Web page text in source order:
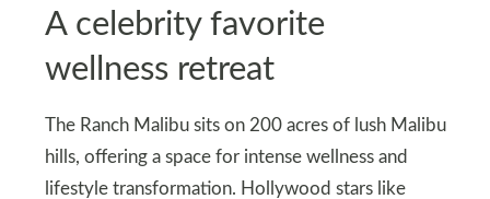
A celebrity favorite
wellness retreat
The Ranch Malibu sits on 200 acres of lush Malibu
hills, offering a space for intense wellness and
lifestyle transformation. Hollywood stars like